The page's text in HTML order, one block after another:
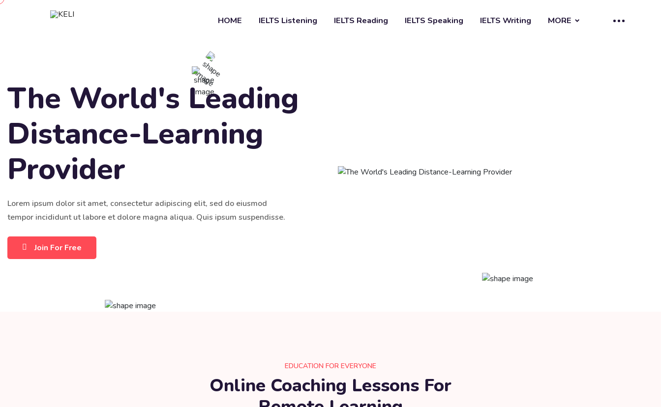
HOME IELTS Listening IELTS Reading IELTS Speaking IELTS Writing MORE
The World's Leading
Distance-Learning
Provider
Lorem ipsum dolor sit amet, consectetur adipiscing elit, sed do eiusmod
tempor incididunt ut labore et dolore magna aliqua. Quis ipsum suspendisse.
Join For Free
EDUCATION FOR EVERYONE
Online Coaching Lessons For